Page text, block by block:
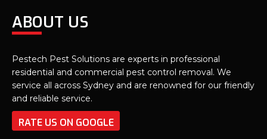
ABOUT US
Pestech Pest Solutions are experts in professional
residential and commercial pest control removal. We
service all across Sydney and are renowned for our friendly
and reliable service.
RATE US ON GOOGLE